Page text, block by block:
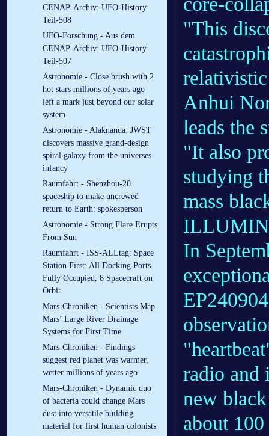
CENAP-Archiv: UFO-History
Teil-508
UFO-Forschung - Aus dem
CENAP-Archiv: UFO-History
Teil-507
Astronomie - Close brush with 2
hot stars millions of years ago
left a mark just beyond our solar
system
Astronomie - Alaknanda: JWST
discovers massive grand-design
spiral galaxy from the universes
infancy
Raumfahrt - Shenzhou-20
spaceship to make uncrewed
return to Earth: spokesperson
Astronomie - Strong Flare Erupts
From Sun
Raumfahrt - ISS-ALLtag: Space
Station First: All Docking Ports
Fully Occupied, 8 Spacecraft on
Orbit
Mars-Chroniken - Scientists Map
Mars’ Large River Drainage
Systems for First Time
Mars-Chroniken - Findings
suggest red planet was warmer,
wetter millions of years ago
Mars-Chroniken - Dynamic duo
of bacteria could change Mars
dust into versatile building
material for first human colonists
"This
Anhui
leads the
"It also
studying
mass
In
radio and
new
about